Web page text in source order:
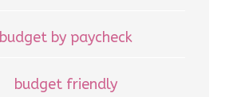
budget by paycheck
budget friendly